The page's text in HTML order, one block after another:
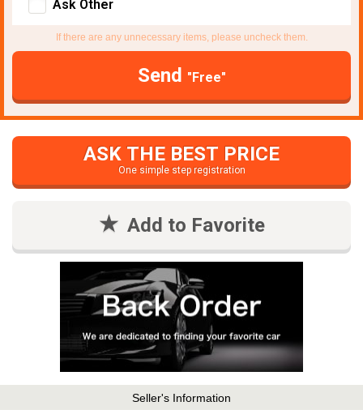
Ask Other
If there are any unnecessary items, please uncheck them.
Send "Free"
ASK THE BEST PRICE
One simple step registration
Add to Favorite
Seller's Information